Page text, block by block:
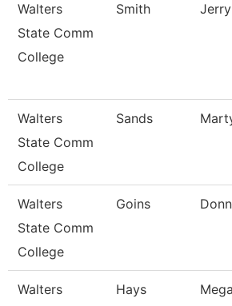
Walters
State Comm
College
Smith Jerry
Walters
State Comm
College
Sands
Walters
State Comm
College
Goins
Walters
Hays